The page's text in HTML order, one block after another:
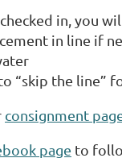
in, you
in line if
“skip the line”
consignment
page to